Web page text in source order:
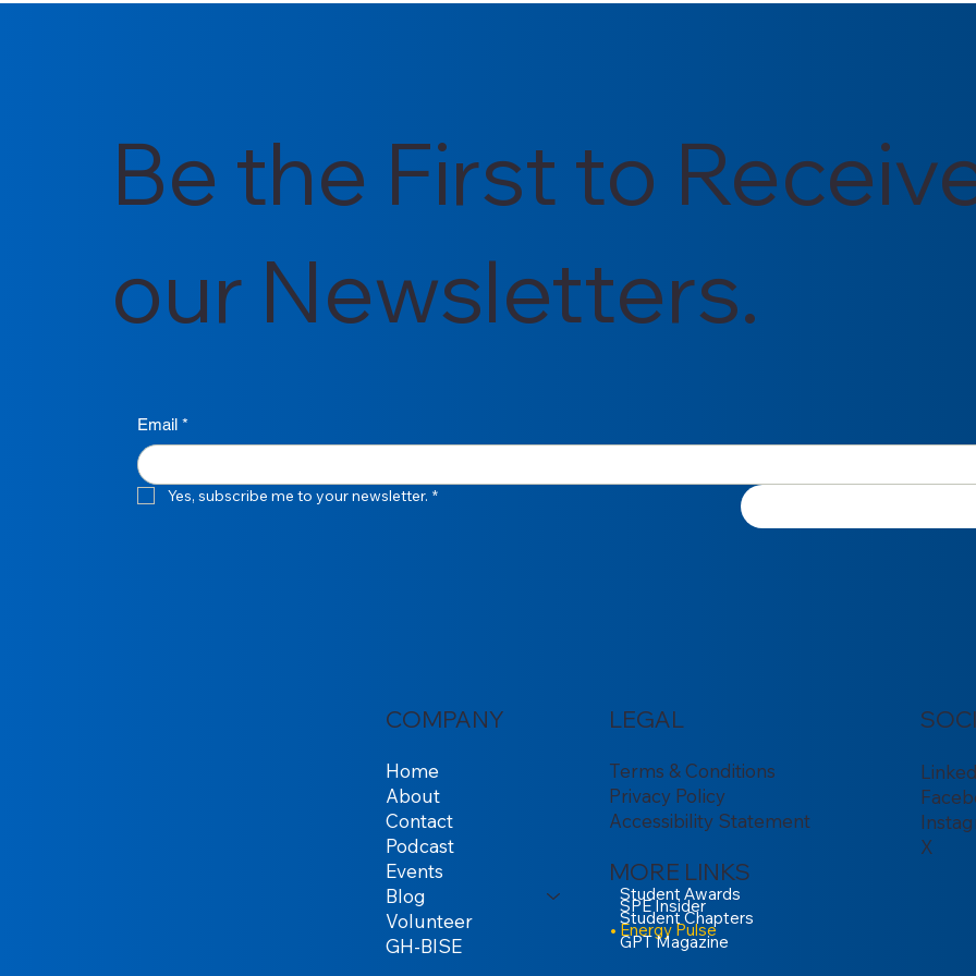
Be the First to
our Newsletters.
Email *
Yes, subscribe me to your newsletter. *
COMPANY
Home
About
Contact
Podcast
Events
Blog
Volunteer
GH-BISE
LEGAL
Terms & Conditions
Privacy Policy
Accessibility Statement
MORE LINKS
Student Awards
SPE Insider
Student Chapters
Energy Pulse
GPT Magazine
X